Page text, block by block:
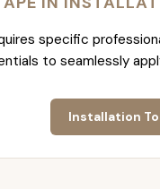
specific
to seamlessly
Installation